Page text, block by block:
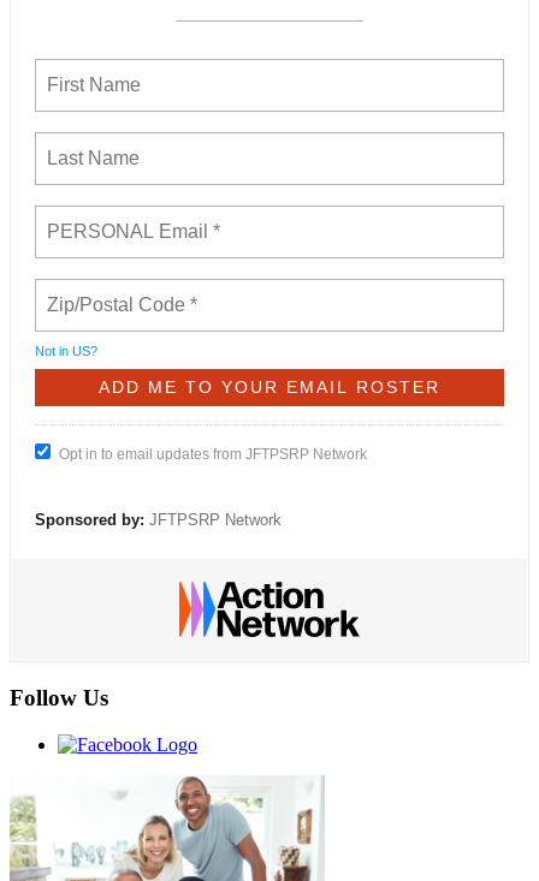
Not in US?
Opt in to email updates from JFTPSRP Network
Sponsored by: JFTPSRP Network
Follow Us